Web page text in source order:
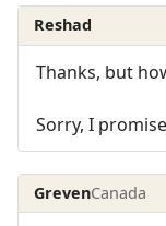
Reshad
Thanks, but
Sorry, I
GrevenCanada